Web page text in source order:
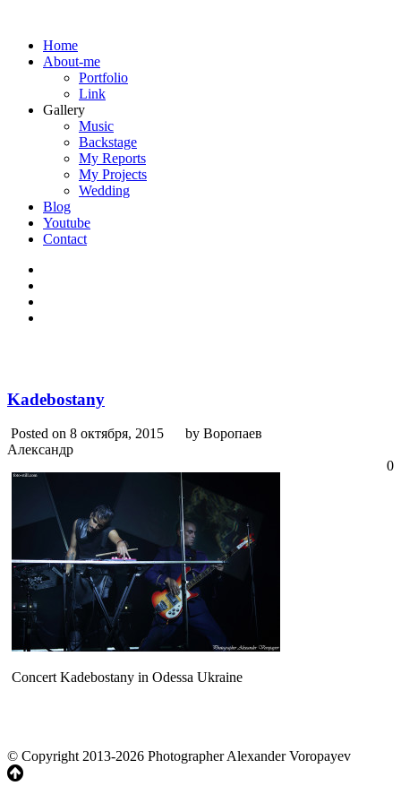
Home
About-me
Portfolio
Link
Gallery
Music
Backstage
My Reports
My Projects
Wedding
Blog
Youtube
Contact
Kadebostany
Posted on 8 октября, 2015
by Воропаев
Александр
0
Concert Kadebostany in Odessa Ukraine
© Copyright 2013-2026 Photographer Alexander Voropayev